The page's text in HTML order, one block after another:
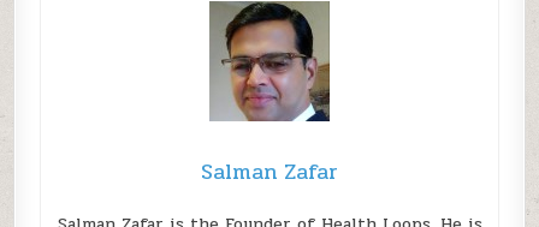
Salman Zafar